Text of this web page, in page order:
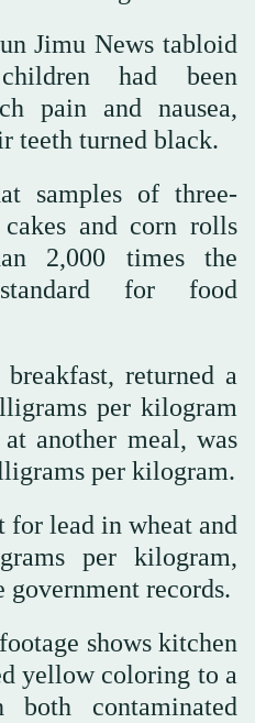
Jimu News tabloid
had been
pain and nausea,
teeth turned black.
samples of three-
and corn rolls
2,000 times the
for food
returned a
per kilogram
another meal, was
per kilogram.
lead in wheat and
per kilogram,
government records.
shows kitchen
yellow coloring to a
contaminated